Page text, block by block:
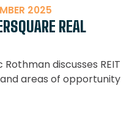
2025
REAL
discusses REIT
areas of opportunity